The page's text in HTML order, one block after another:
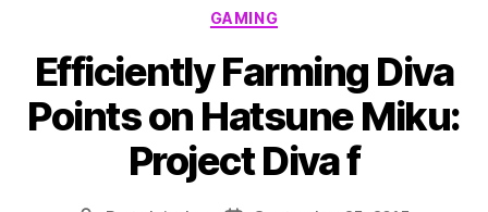
Categories
GAMING
Efficiently Farming Diva
Points on Hatsune Miku:
Project Diva f